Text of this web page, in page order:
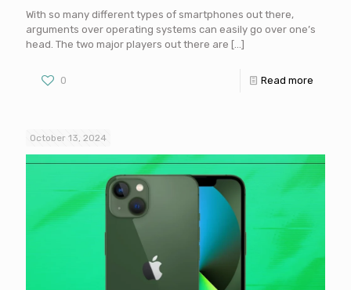
With so many different types of smartphones out there,
arguments over operating systems can easily go over one’s
head. The two major players out there are […]
0 Read more
October 13, 2024